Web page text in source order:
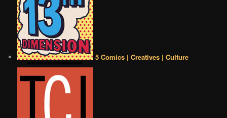
5 Comics | Creatives | Culture